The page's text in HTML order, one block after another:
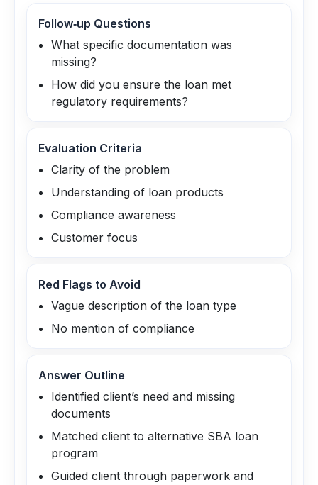
Follow‑up Questions
What specific documentation was
missing?
How did you ensure the loan met
regulatory requirements?
Evaluation Criteria
Clarity of the problem
Understanding of loan products
Compliance awareness
Customer focus
Red Flags to Avoid
Vague description of the loan type
No mention of compliance
Answer Outline
Identified client’s need and missing
documents
Matched client to alternative SBA loan
program
Guided client through paperwork and